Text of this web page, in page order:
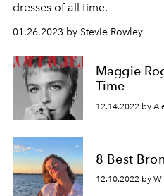
dresses of all time.
01.26.2023 by Stevie Rowley
Maggie
Time
12.14.2022 by
8 Best
12.10.2022 by